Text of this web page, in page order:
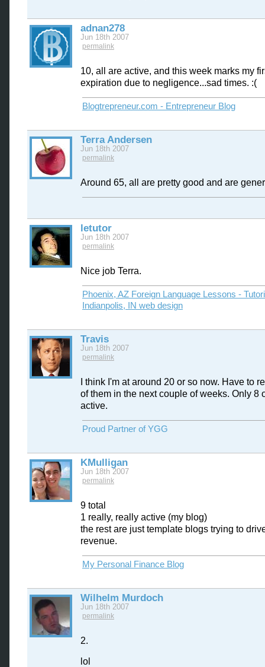
adnan278
Jun 18th 2007
permalink
10, all are active, and this week marks my
expiration due to negligence...sad times. :(
Blogtrepreneur.com - Entrepreneur Blog
Terra Andersen
Jun 18th 2007
permalink
Around 65, all are pretty good and are
letutor
Jun 18th 2007
permalink
Nice job Terra.
Phoenix, AZ Foreign Language Lessons -
Indianpolis, IN web design
Travis
Jun 18th 2007
permalink
I think I'm at around 20 or so now. Have to
of them in the next couple of weeks. Only 8
active.
Proud Partner of YGG
KMulligan
Jun 18th 2007
permalink
9 total
1 really, really active (my blog)
the rest are just template blogs trying to
revenue.
My Personal Finance Blog
Wilhelm Murdoch
Jun 18th 2007
permalink
2.
lol